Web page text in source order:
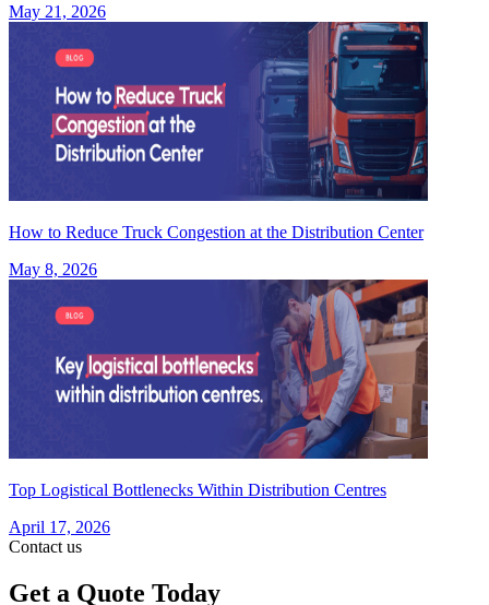
May 21, 2026
How to Reduce Truck Congestion at the Distribution Center
May 8, 2026
Top Logistical Bottlenecks Within Distribution Centres
April 17, 2026
Contact us
Get a Quote Today